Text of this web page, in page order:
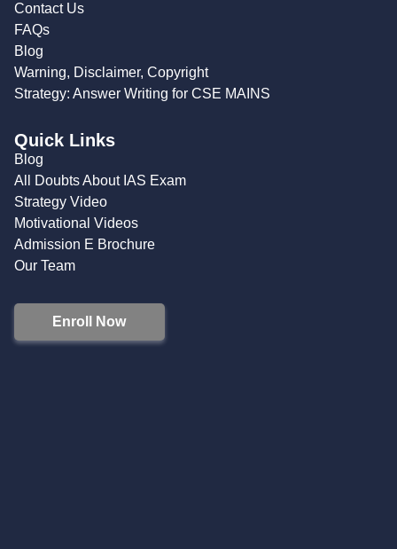
Contact Us
FAQs
Blog
Warning, Disclaimer, Copyright
Strategy: Answer Writing for CSE MAINS
Quick Links
Blog
All Doubts About IAS Exam
Strategy Video
Motivational Videos
Admission E Brochure
Our Team
Enroll Now